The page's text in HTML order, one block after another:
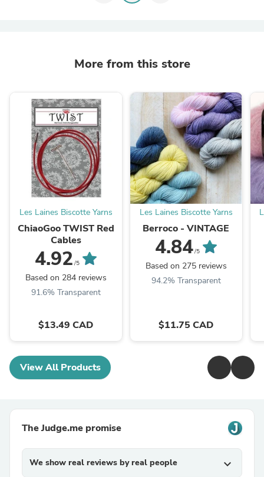
More from this store
Les Laines Biscotte Yarns
ChiaoGoo TWIST Red
Cables
4.92 /5
Based on 284 reviews
91.6% Transparent
$13.49 CAD
Les Laines Biscotte Yarns
Berroco - VINTAGE
4.84/5
Based on 275 reviews
94.2% Transparent
$11.75 CAD
View All Products
The Judge.me promise
We show real reviews by real people expand_more